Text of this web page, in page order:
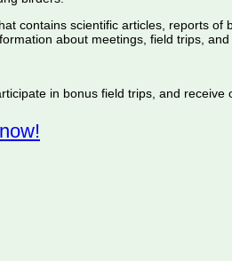
contains scientific articles, reports of
about meetings, field trips, and
in bonus field trips, and receive